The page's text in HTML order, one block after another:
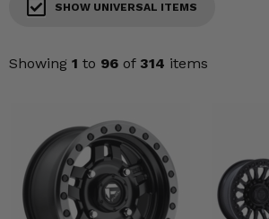
SHOW UNIVERSAL ITEMS
Showing 1 to 96 of 314 items
Engine Performance
Suspension & Lift Kits
Enhancements & Add-Ons
Misc.